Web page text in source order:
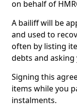
on behalf of
A bailiff will be
and used to
often by listing
debts and
Signing this
items while you
instalments.